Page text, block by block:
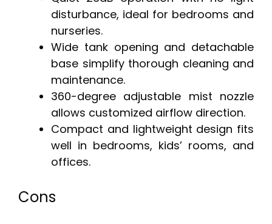
disturbance, ideal for bedrooms and
nurseries.
Wide tank opening and detachable
base simplify thorough cleaning and
maintenance.
360-degree adjustable mist nozzle
allows customized airflow direction.
Compact and lightweight design fits
well in bedrooms, kids’ rooms, and
offices.
Cons